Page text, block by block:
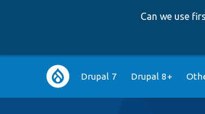
Can we use
Main
navigation
Drupal 7 Drupal 8+